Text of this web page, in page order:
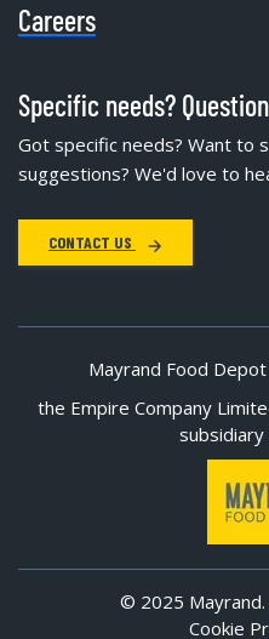
Careers
Specific needs?
Got specific needs? Want to
suggestions? We'd love to
CONTACT US
Mayrand Food
the Empire Company
subsidiary
© 2025
Cookie